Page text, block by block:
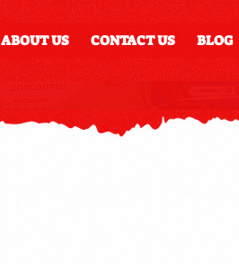
ABOUT US CONTACT US BLOG